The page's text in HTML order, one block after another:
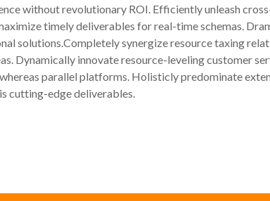
without revolutionary ROI. Efficiently unleash
timely deliverables for real-time schemas.
solutions.Completely synergize resource taxing
Dynamically innovate resource-leveling customer
parallel platforms. Holisticly predominate
cutting-edge deliverables.